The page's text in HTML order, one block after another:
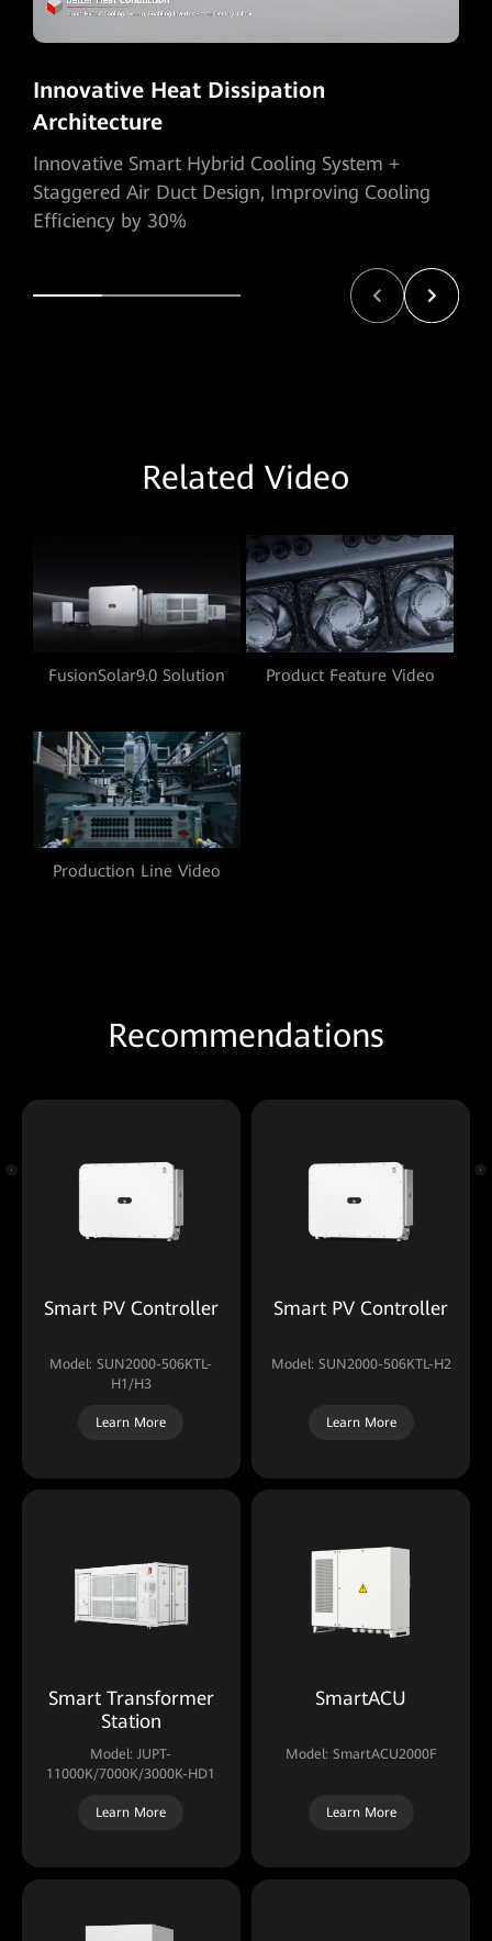
Innovative Heat Dissipation
Architecture
Innovative Smart Hybrid Cooling System +
Staggered Air Duct Design, Improving Cooling
Efficiency by 30%
Related Video
FusionSolar9.0 Solution
Product Feature Video
Production Line Video
Recommendations
Smart PV Controller
Model: SUN2000-506KTL-
H1/H3
Learn More
Smart PV Controller
Model: SUN2000-506KTL-H2
Learn More
Smart Transformer
Station
Model: JUPT-
11000K/7000K/3000K-HD1
Learn More
SmartACU
Model: SmartACU2000F
Learn More